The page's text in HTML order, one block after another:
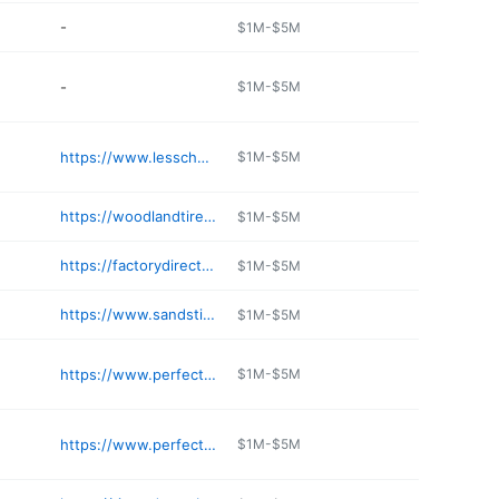
- $1M-$5M
- $1M-$5M
https://www.lesschwab.com $1M-$5M
https://woodlandtires.com $1M-$5M
https://factorydirecttire.com $1M-$5M
https://www.sandstireinc.biz $1M-$5M
https://www.perfectiontire.com/stores/moses-lake-store $1M-$5M
https://www.perfectiontire.com/stores/pasco-store $1M-$5M